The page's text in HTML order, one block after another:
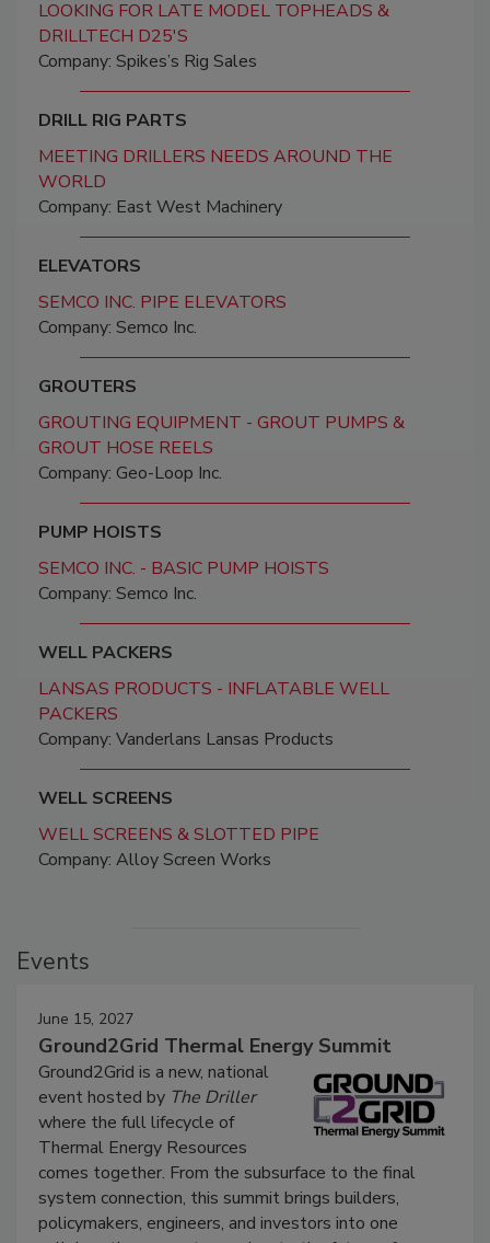
LOOKING FOR LATE MODEL TOPHEADS &
DRILLTECH D25'S
Company: Spikes’s Rig Sales
DRILL RIG PARTS
MEETING DRILLERS NEEDS AROUND THE
WORLD
Company: East West Machinery
ELEVATORS
SEMCO INC. PIPE ELEVATORS
Company: Semco Inc.
GROUTERS
GROUTING EQUIPMENT - GROUT PUMPS &
GROUT HOSE REELS
Company: Geo-Loop Inc.
PUMP HOISTS
SEMCO INC. - BASIC PUMP HOISTS
Company: Semco Inc.
WELL PACKERS
LANSAS PRODUCTS - INFLATABLE WELL
PACKERS
Company: Vanderlans Lansas Products
WELL SCREENS
WELL SCREENS & SLOTTED PIPE
Company: Alloy Screen Works
Events
June 15, 2027
Ground2Grid Thermal Energy Summit
Ground2Grid is a new, national
event hosted by The Driller
where the full lifecycle of
Thermal Energy Resources
comes together. From the subsurface to the final
system connection, this summit brings builders,
policymakers, engineers, and investors into one